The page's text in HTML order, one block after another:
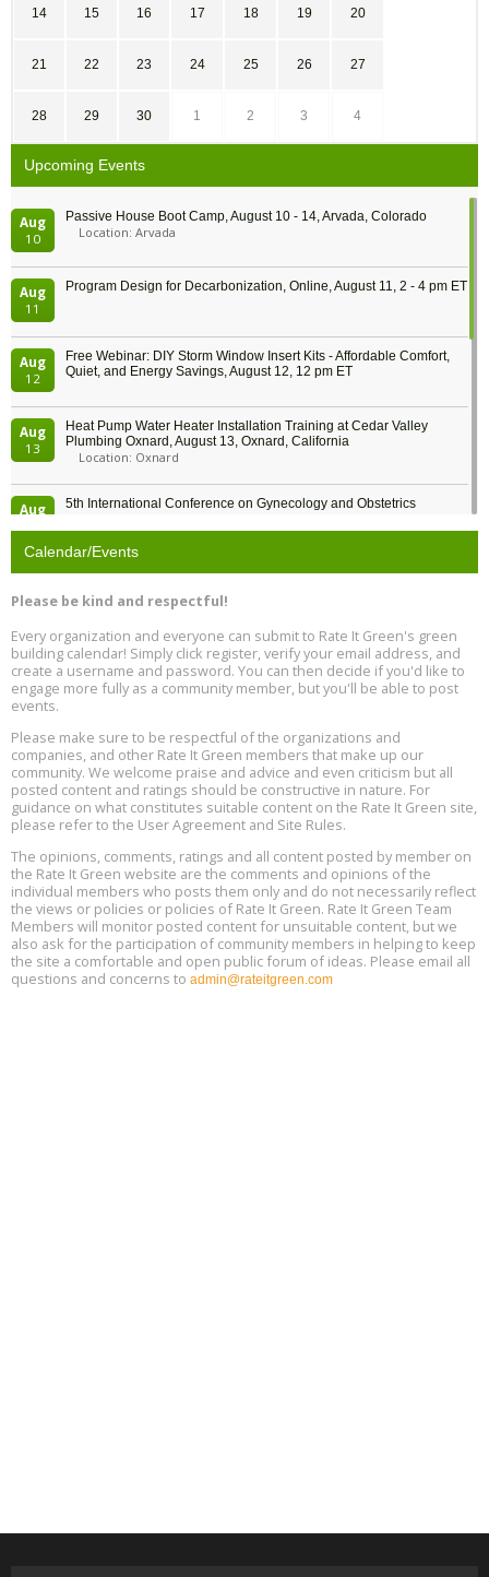
14 15 16 17 18 19 20
21 22 23 24 25 26 27
28 29 30 1 2 3 4
Upcoming Events
Aug
10
Passive House Boot Camp, August 10 - 14, Arvada, Colorado
Location: Arvada
Aug
11
Program Design for Decarbonization, Online, August 11, 2 - 4 pm ET
Aug
12
Free Webinar: DIY Storm Window Insert Kits - Affordable Comfort,
Quiet, and Energy Savings, August 12, 12 pm ET
Aug
13
Heat Pump Water Heater Installation Training at Cedar Valley
Plumbing Oxnard, August 13, Oxnard, California
Location: Oxnard
Aug
5th International Conference on Gynecology and Obstetrics
13
Free Webinar: Retrofitting Homes for Electrification and
Aug
13
The Regulator’s Dilemma, Online, August 13, 2 - 4 pm ET
15
Aug
17
Global Infectious Diseases & One Health Conference
Location: london
Aug
18
Free 3-Part Webinar Series: Air Systems Design, August 18 - 20,
9:30 am - 12:30 pm PT
Calendar/Events
Please be kind and respectful!
Every organization and everyone can submit to Rate It Green's green
building calendar! Simply click register, verify your email address, and
create a username and password. You can then decide if you'd like to
engage more fully as a community member, but you'll be able to post
events.
Please make sure to be respectful of the organizations and
companies, and other Rate It Green members that make up our
community. We welcome praise and advice and even criticism but all
posted content and ratings should be constructive in nature. For
guidance on what constitutes suitable content on the Rate It Green site,
please refer to the User Agreement and Site Rules.
The opinions, comments, ratings and all content posted by member on
the Rate It Green website are the comments and opinions of the
individual members who posts them only and do not necessarily reflect
the views or policies or policies of Rate It Green. Rate It Green Team
Members will monitor posted content for unsuitable content, but we
also ask for the participation of community members in helping to keep
the site a comfortable and open public forum of ideas. Please email all
questions and concerns to admin@rateitgreen.com